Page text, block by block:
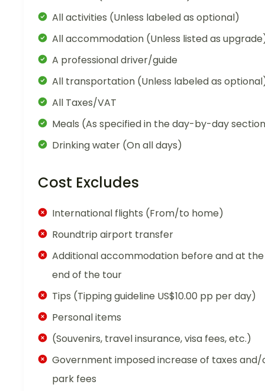
All activities (Unless labeled as optional)
All accommodation (Unless listed as
A professional driver/guide
All transportation (Unless labeled as
All Taxes/VAT
Meals (As specified in the day-by-day
Drinking water (On all days)
Cost Excludes
International flights (From/to home)
Roundtrip airport transfer
Additional accommodation before and at the
end of the tour
Tips (Tipping guideline US$10.00 pp per day)
Personal items
(Souvenirs, travel insurance, visa fees, etc.)
Government imposed increase of taxes and/
park fees